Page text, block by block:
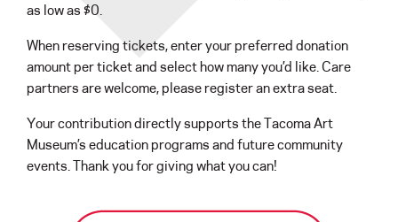
as low as $0.
When reserving tickets, enter your preferred donation
amount per ticket and select how many you’d like. Care
partners are welcome, please register an extra seat.
Your contribution directly supports the Tacoma Art
Museum’s education programs and future community
events. Thank you for giving what you can!